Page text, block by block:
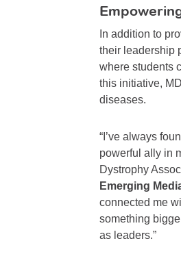
In addition to
their leadership
where students
this initiative,
diseases.
“I’ve always
powerful ally in
Dystrophy
Emerging
connected me
something
as leaders.”